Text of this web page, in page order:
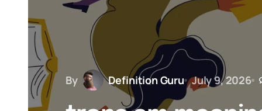
By Definition Guru July 9, 2026